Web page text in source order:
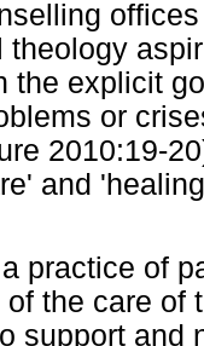
theology
the explicit
or
2010:19-
and
practice of
the care of
support and